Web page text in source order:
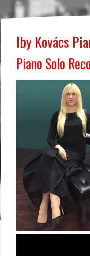
Iby Kovács
Piano Solo